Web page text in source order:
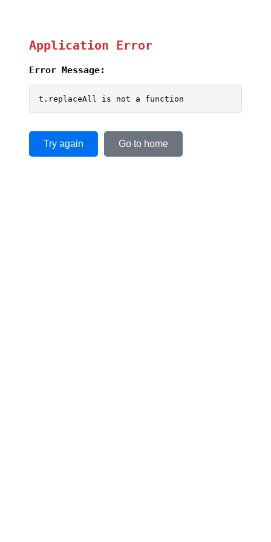
Application Error
Error Message:
t.replaceAll is not a function
Try again Go to home